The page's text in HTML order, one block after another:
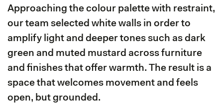
Approaching the colour palette with restraint,
our team selected white walls in order to
amplify light and deeper tones such as dark
green and muted mustard across furniture
and finishes that offer warmth. The result is a
space that welcomes movement and feels
open, but grounded.